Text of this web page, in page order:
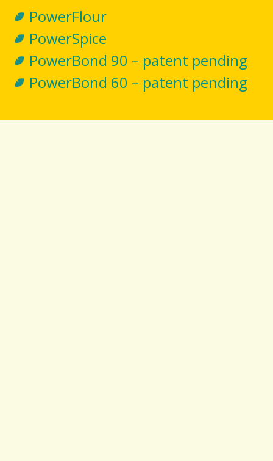
PowerFlour
PowerSpice
PowerBond 90 – patent pending
PowerBond 60 – patent pending